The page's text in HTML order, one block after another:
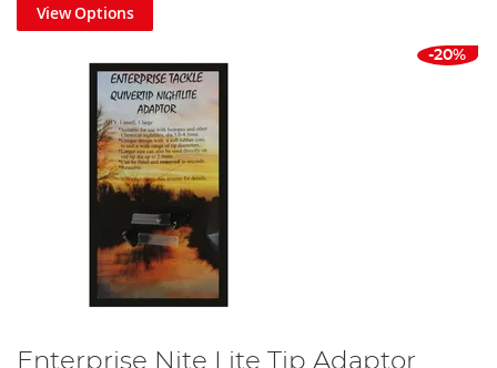
View Options
-20%
Enterprise Nite Lite Tip Adaptor